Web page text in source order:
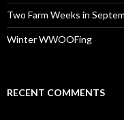
Two Farm Weeks in
Winter WWOOFing
RECENT COMMENTS